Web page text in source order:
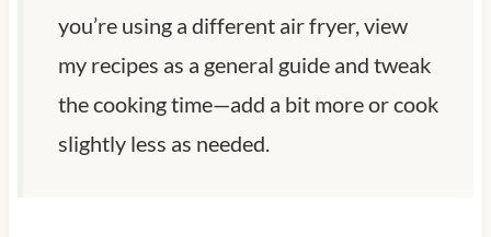
you’re using a different air fryer, view
my recipes as a general guide and tweak
the cooking time—add a bit more or cook
slightly less as needed.